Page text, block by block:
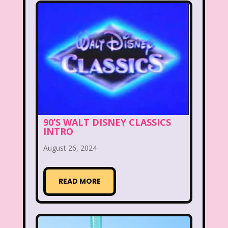
Food
Fox Fox Family Fox Kids
Friends Fruit Stripe Gum
Fruity Pebbles Full House
Furby
Gap Girl Talk Goof Troop
Hanna Barbera
90’S WALT DISNEY CLASSICS
INTRO
August 26, 2024
READ MORE